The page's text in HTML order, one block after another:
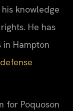
knowledge
He has
Hampton
for Poquoson